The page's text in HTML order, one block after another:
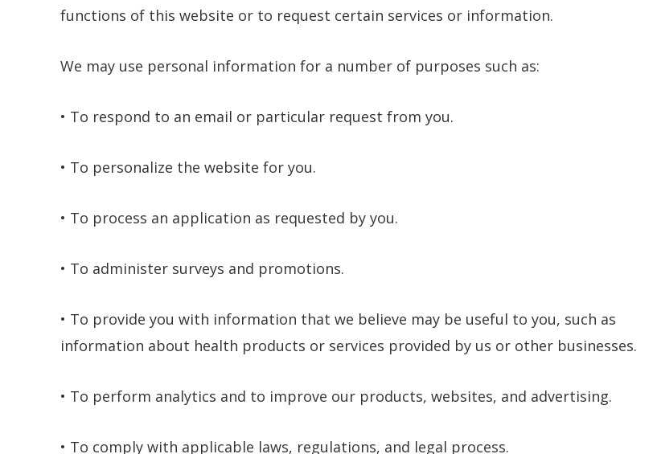
functions of this website or to request certain services or information.
We may use personal information for a number of purposes such as:
• To respond to an email or particular request from you.
• To personalize the website for you.
• To process an application as requested by you.
• To administer surveys and promotions.
• To provide you with information that we believe may be useful to you, such as
information about health products or services provided by us or other businesses.
• To perform analytics and to improve our products, websites, and advertising.
• To comply with applicable laws, regulations, and legal process.